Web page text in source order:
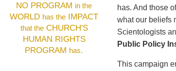
NO PROGRAM in the
WORLD has the IMPACT
that theCHURCH'S
HUMAN RIGHTS
PROGRAM has.
has. And those
what our beliefs
Scientologists
Public Policy
This campaign